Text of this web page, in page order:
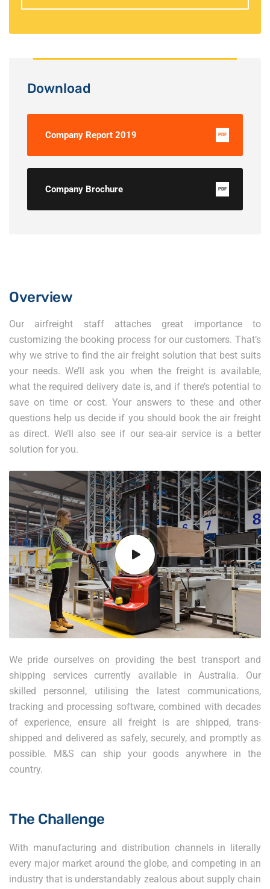
Download
Company Report 2019 PDF
Company Brochure PDF
Overview
Our airfreight staff attaches great importance to
customizing the booking process for our customers. That’s
why we strive to find the air freight solution that best suits
your needs. We’ll ask you when the freight is available,
what the required delivery date is, and if there’s potential to
save on time or cost. Your answers to these and other
questions help us decide if you should book the air freight
as direct. We’ll also see if our sea-air service is a better
solution for you.
We pride ourselves on providing the best transport and
shipping services currently available in Australia. Our
skilled personnel, utilising the latest communications,
tracking and processing software, combined with decades
of experience, ensure all freight is are shipped, trans-
shipped and delivered as safely, securely, and promptly as
possible. M&S can ship your goods anywhere in the
country.
The Challenge
With manufacturing and distribution channels in literally
every major market around the globe, and competing in an
industry that is understandably zealous about supply chain